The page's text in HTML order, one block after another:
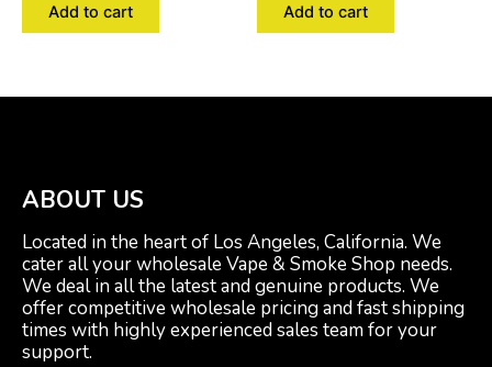
Add to cart Add to cart
ABOUT US
Located in the heart of Los Angeles, California. We
cater all your wholesale Vape & Smoke Shop needs.
We deal in all the latest and genuine products. We
offer competitive wholesale pricing and fast shipping
times with highly experienced sales team for your
support.